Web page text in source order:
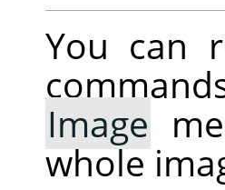
You can
Image
whole